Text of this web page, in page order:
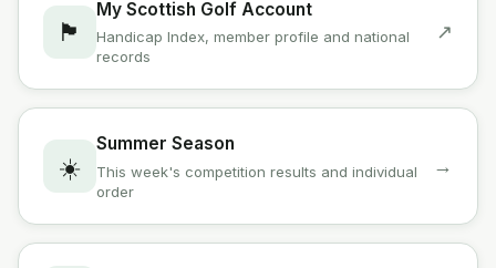
🏴󠁧󠁢󠁳󠁣󠁴󠁿
My Scottish Golf Account
Handicap Index, member profile and national
records
↗
☀️
Summer Season
This week's competition results and individual
order
→